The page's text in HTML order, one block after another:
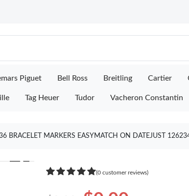
Piguet Bell Ross Breitling Cartier
Tag Heuer Tudor Vacheron Constantin
BRACELET MARKERS EASYMATCH ON DATEJUST
❯
(0 customer reviews)